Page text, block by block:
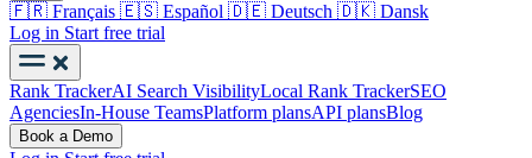
🇫🇷 Français 🇪🇸 Español 🇩🇪 Deutsch 🇩🇰 Dansk
Log in Start free trial
Rank TrackerAI Search VisibilityLocal Rank TrackerSEO
AgenciesIn-House TeamsPlatform plansAPI plansBlog
Book a Demo